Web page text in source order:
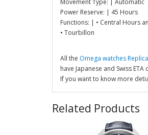
Movement Type: | Automatic
Power Reserve: | 45 Hours
Functions: | • Central Hours
• Tourbillon
All the Omega watches Replica
have Japanese and Swiss
If you want to know more
Related Products